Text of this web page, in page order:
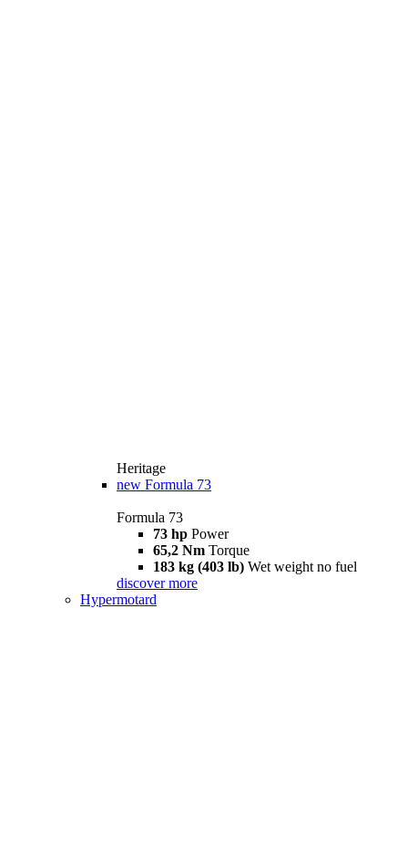
Heritage
new Formula 73
Formula 73
73 hp Power
65,2 Nm Torque
183 kg (403 lb) Wet weight no fuel
discover more
Hypermotard